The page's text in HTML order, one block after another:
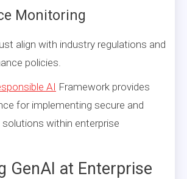
Monitoring
align with industry regulations and
policies.
AI Framework provides
for implementing secure and
within enterprise
GenAI at Enterprise